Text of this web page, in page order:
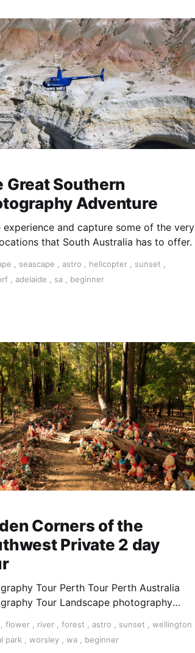
Great Southern
Adventure
experience and capture some of the very
that South Australia has to offer.
seascape astro helicopter, sunset
, adelaide sa, beginner
Corners of the
Private 2 day
Tour Perth Tour Perth Australia
Tour Landscape photography
tour western Australia Private tour
Australia photo photography learn
flower, river, forest astro sunset
wellington
park
worsley, wa, beginner